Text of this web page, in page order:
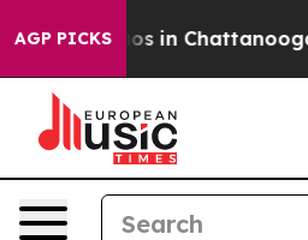
AGP PICKS
Chaos in Chattanooga.